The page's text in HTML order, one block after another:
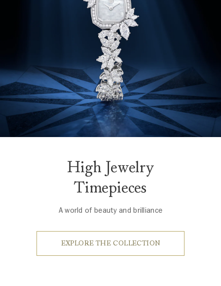
High Jewelry
Timepieces
A world of beauty and brilliance
EXPLORE THE COLLECTION